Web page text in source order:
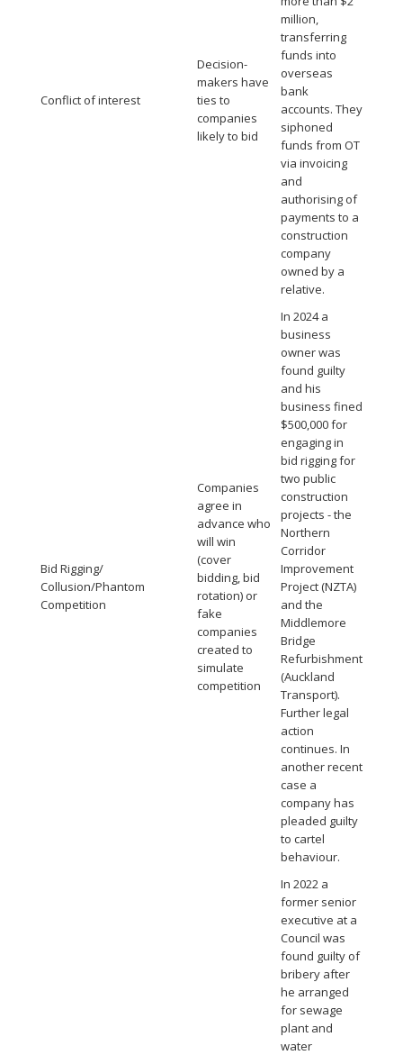
Conflict of interest
Decision-
makers have
ties to
companies
likely to bid
million,
transferring
funds into
overseas
bank
accounts. They
siphoned
funds from OT
via invoicing
and
authorising of
payments to a
construction
company
owned by a
relative.
Bid Rigging/
Collusion/Phantom
Competition
Companies
agree in
advance who
will win
(cover
bidding, bid
rotation) or
fake
companies
created to
simulate
competition
In 2024 a
business
owner was
found guilty
and his
business fined
$500,000 for
engaging in
bid rigging for
two public
construction
projects - the
Northern
Corridor
Improvement
Project (NZTA)
and the
Middlemore
Bridge
Refurbishment
(Auckland
Transport).
Further legal
action
continues. In
another recent
case a
company has
pleaded guilty
to cartel
behaviour.
In 2022 a
former senior
executive at a
Council was
found guilty of
bribery after
he arranged
for sewage
plant and
water